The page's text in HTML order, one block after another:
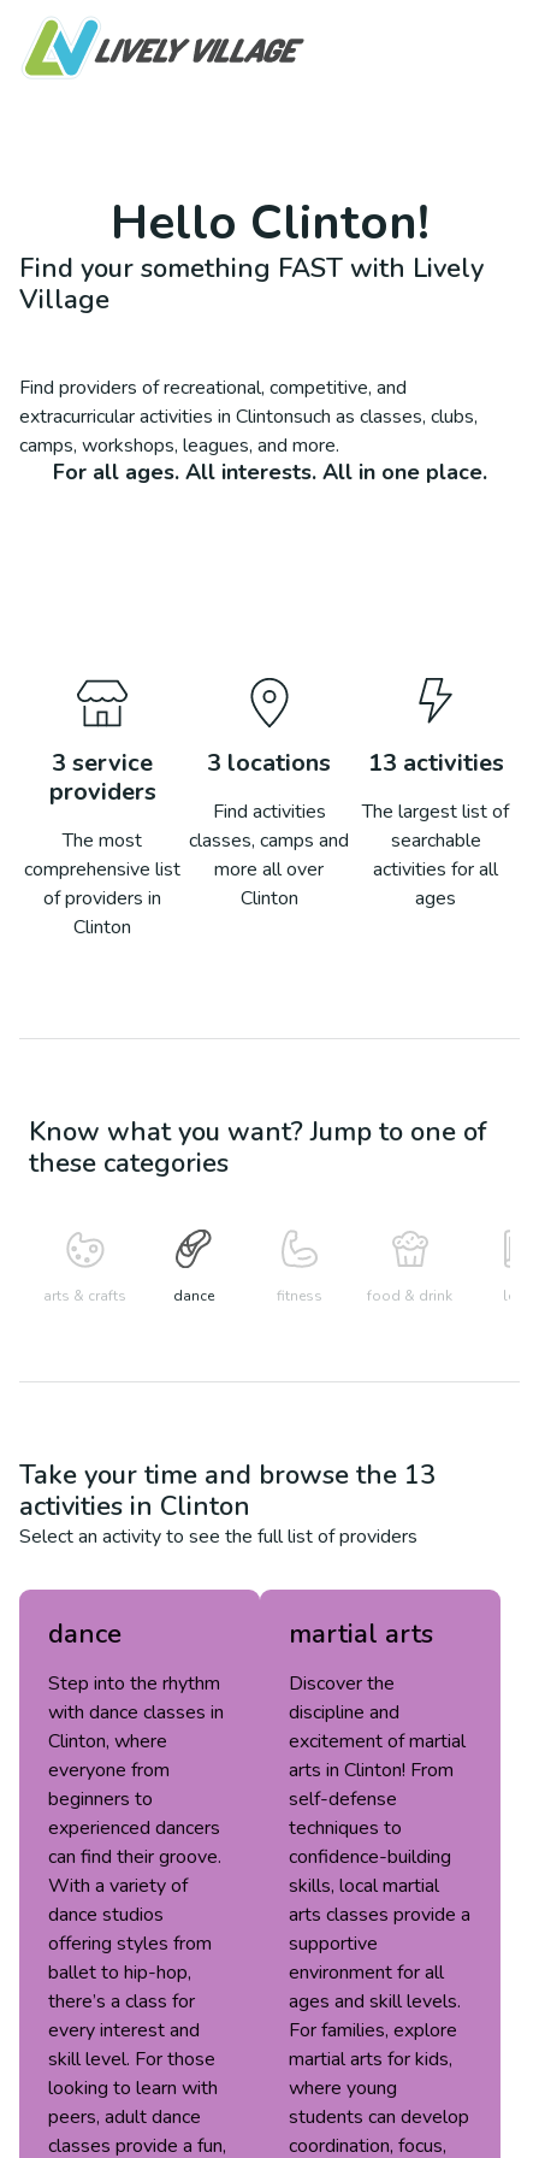
Hello Clinton!
Find your something FAST with Lively
Village
Find providers of recreational, competitive, and
extracurricular activities in Clintonsuch as classes, clubs,
camps, workshops, leagues, and more.
For all ages. All interests. All in one place.
3 service
providers
The most
comprehensive list
of providers in
Clinton
3 locations
Find activities
classes, camps and
more all over
Clinton
13 activities
The largest list of
searchable
activities for all
ages
Know what you want? Jump to one of
these categories
arts & crafts dance fitness food & drink learn
Take your time and browse the 13
activities in Clinton
Select an activity to see the full list of providers
dance
Step into the rhythm
with dance classes in
Clinton, where
everyone from
beginners to
experienced dancers
can find their groove.
With a variety of
dance studios
offering styles from
ballet to hip-hop,
there’s a class for
every interest and
skill level. For those
looking to learn with
peers, adult dance
classes provide a fun,
martial arts
Discover the
discipline and
excitement of martial
arts in Clinton! From
self-defense
techniques to
confidence-building
skills, local martial
arts classes provide a
supportive
environment for all
ages and skill levels.
For families, explore
martial arts for kids,
where young
students can develop
coordination, focus,